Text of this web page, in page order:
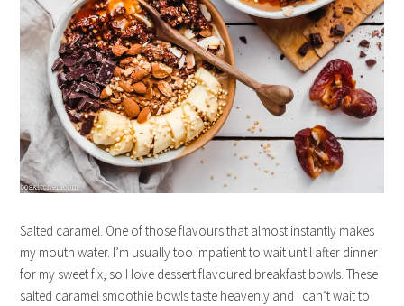
Salted caramel. One of those flavours that almost instantly makes
my mouth water. I’m usually too impatient to wait until after dinner
for my sweet fix, so I love dessert flavoured breakfast bowls. These
salted caramel smoothie bowls taste heavenly and I can’t wait to